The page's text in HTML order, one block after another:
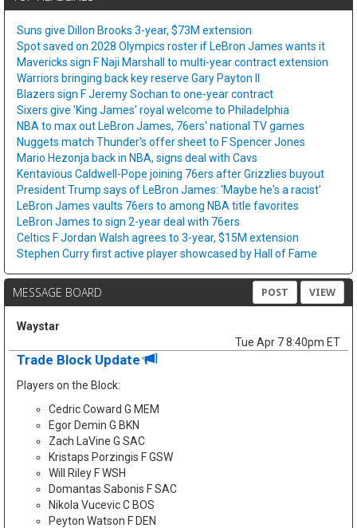
Suns give Dillon Brooks 3-year, $73M extension
Spot saved on 2028 Olympics roster if LeBron James wants it
Mavericks sign F Naji Marshall to multi-year contract extension
Warriors bringing back key reserve Gary Payton II
Blazers sign F Jeremy Sochan to one-year contract
Sixers give 'King James' royal welcome to Philadelphia
NBA to max out LeBron James, 76ers' national TV games
Nuggets match Thunder's offer sheet to F Spencer Jones
Mario Hezonja back in NBA, signs deal with Cavs
Kentavious Caldwell-Pope joining 76ers after Grizzlies buyout
President Trump says of LeBron James: 'Maybe he's a racist'
LeBron James vaults 76ers to among NBA title favorites
LeBron James to sign 2-year deal with 76ers
Celtics F Jordan Walsh agrees to 3-year, $15M extension
Stephen Curry first active player showcased by Hall of Fame
MESSAGE BOARD POST VIEW
Waystar
Tue Apr 7 8:40pm ET
Trade Block Update
Players on the Block:
Cedric Coward G MEM
Egor Demin G BKN
Zach LaVine G SAC
Kristaps Porzingis F GSW
Will Riley F WSH
Domantas Sabonis F SAC
Nikola Vucevic C BOS
Peyton Watson F DEN